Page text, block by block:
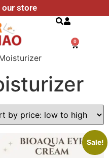
our store
0
Sale!